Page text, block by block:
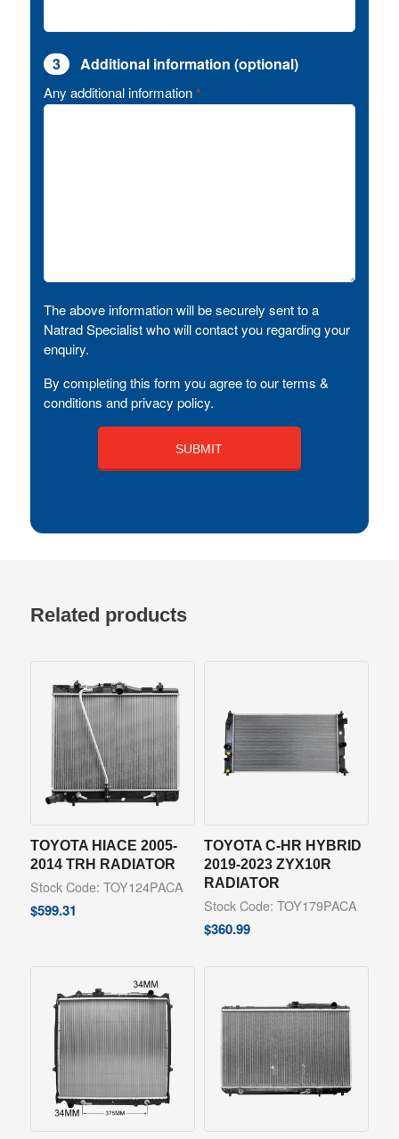
3 Additional information (optional)
Any additional information *
The above information will be securely sent to a
Natrad Specialist who will contact you regarding your
enquiry.
By completing this form you agree to our terms &
conditions and privacy policy.
Related products
TOYOTA HIACE 2005-
2014 TRH RADIATOR
Stock Code: TOY124PACA
$599.31
TOYOTA C-HR HYBRID
2019-2023 ZYX10R
RADIATOR
Stock Code: TOY179PACA
$360.99